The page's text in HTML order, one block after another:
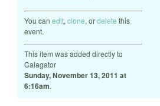
You can edit, clone, ordelete this
event.
This item was added directly to
Calagator
Sunday, November 13, 2011 at
6:16am.